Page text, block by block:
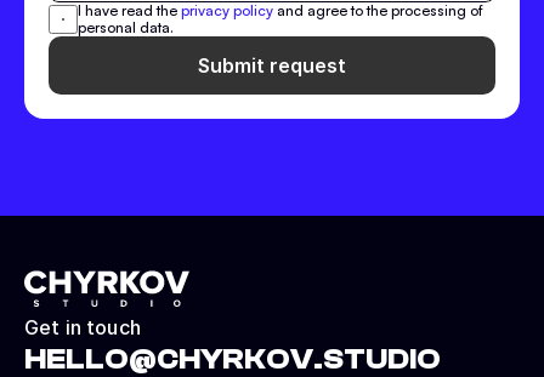
I have read the privacy policy and agree to the processing of
personal data.
Submit request
Get in touch
HELLO@CHYRKOV.STUDIO